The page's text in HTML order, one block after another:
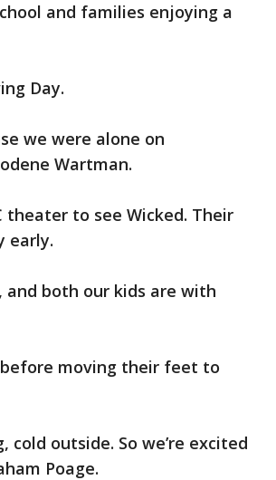
and families enjoying a
Day.
we were alone on
Wartman.
theater to see Wicked. Their
early.
both our kids are with
moving their feet to
outside. So we’re excited
Poage.